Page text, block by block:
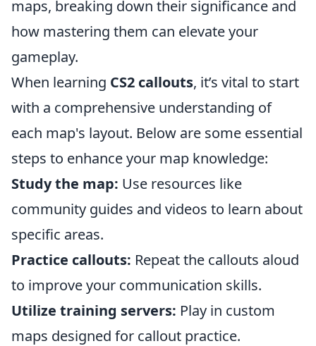
maps, breaking down their significance and
how mastering them can elevate your
gameplay.
When learning CS2 callouts, it’s vital to start
with a comprehensive understanding of
each map's layout. Below are some essential
steps to enhance your map knowledge:
Study the map: Use resources like
community guides and videos to learn about
specific areas.
Practice callouts: Repeat the callouts aloud
to improve your communication skills.
Utilize training servers: Play in custom
maps designed for callout practice.